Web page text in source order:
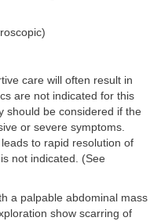
care will often result in
are not indicated for this
should be considered if the
or severe symptoms.
to rapid resolution of
not indicated. (See
a palpable abdominal mass
show scarring of